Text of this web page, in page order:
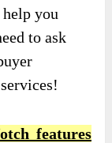
you
to ask
features